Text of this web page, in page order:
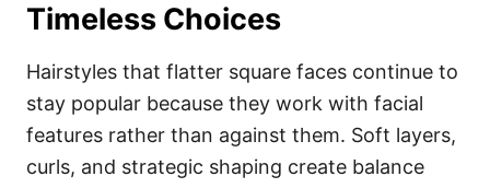
Timeless Choices
Hairstyles that flatter square faces continue to
stay popular because they work with facial
features rather than against them. Soft layers,
curls, and strategic shaping create balance